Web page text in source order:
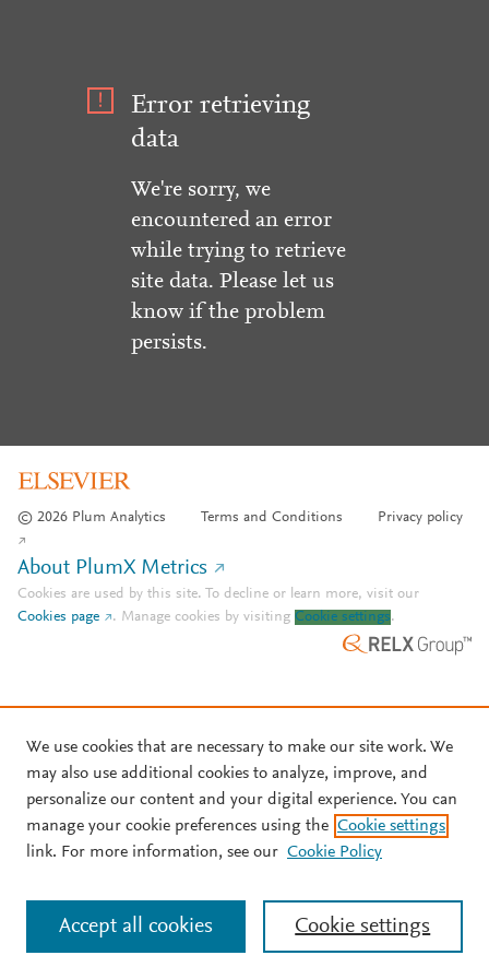
Error retrieving
data
We're sorry, we
encountered an error
while trying to retrieve
site data. Please let us
know if the problem
persists.
© 2026 Plum Analytics Terms and Conditions Privacy policy
About PlumX Metrics
Cookies are used by this site. To decline or learn more, visit our
Cookies page
. Manage cookies by visiting Cookie settings.
We use cookies that are necessary to make our site work. We
may also use additional cookies to analyze, improve, and
personalize our content and your digital experience. You can
manage your cookie preferences using the Cookie settings
link. For more information, see our Cookie Policy
Cookie settings
Accept all cookies